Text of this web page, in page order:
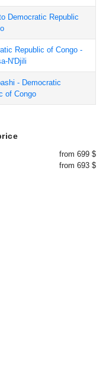
Democratic Republic
Republic of Congo -
N'Djili
- Democratic
of Congo
from 699 $
from 693 $